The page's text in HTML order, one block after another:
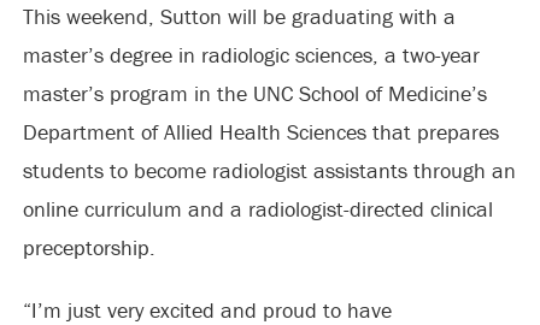
This weekend, Sutton will be graduating with a
master’s degree in radiologic sciences, a two-year
master’s program in the UNC School of Medicine’s
Department of Allied Health Sciences that prepares
students to become radiologist assistants through an
online curriculum and a radiologist-directed clinical
preceptorship.
“I’m just very excited and proud to have